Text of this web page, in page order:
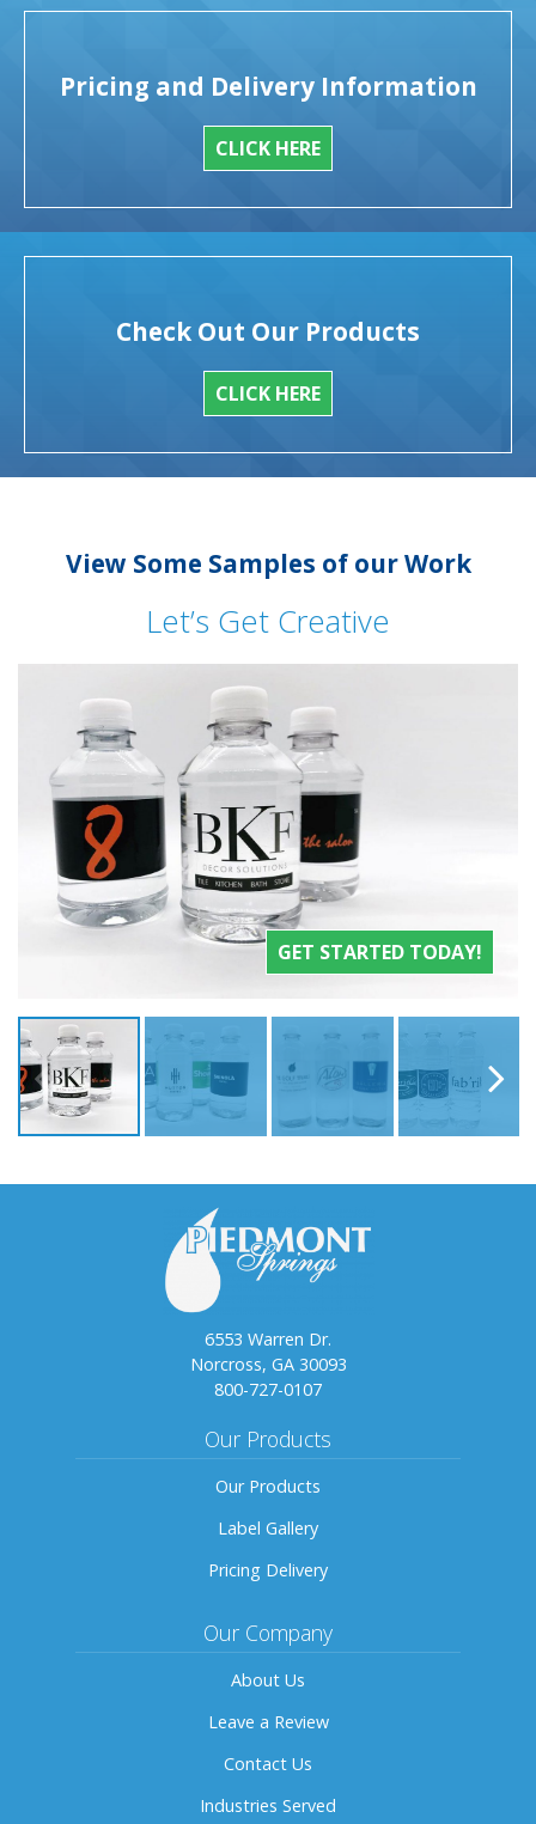
Pricing and Delivery Information
CLICK HERE
Check Out Our Products
CLICK HERE
View Some Samples of our Work
Let’s Get Creative
GET STARTED TODAY!
6553 Warren Dr.
Norcross, GA 30093
800-727-0107
Our Products
Our Products
Label Gallery
Pricing Delivery
Our Company
About Us
Leave a Review
Contact Us
Industries Served